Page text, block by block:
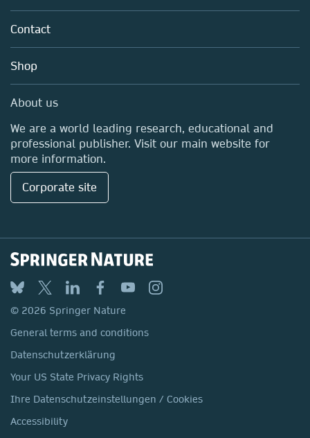
Policies
About us
Careers
Media Centre
Contact
Shop
About us
We are a world leading research, educational and
professional publisher. Visit our main website for
more information.
Corporate site
© 2026 Springer Nature
General terms and conditions
Datenschutzerklärung
Your US State Privacy Rights
Ihre Datenschutzeinstellungen / Cookies
Accessibility